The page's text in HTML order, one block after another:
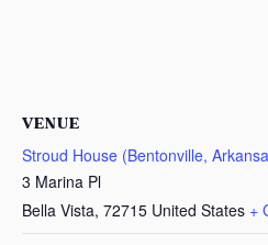
VENUE
Stroud House (Bentonville,
3 Marina Pl
Bella Vista, 72715 United States +